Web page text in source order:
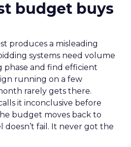
budget buys
produces a misleading
systems need volume
phase and find efficient
running on a few
rarely gets there.
it inconclusive before
budget moves back to
doesn’t fail. It never got the